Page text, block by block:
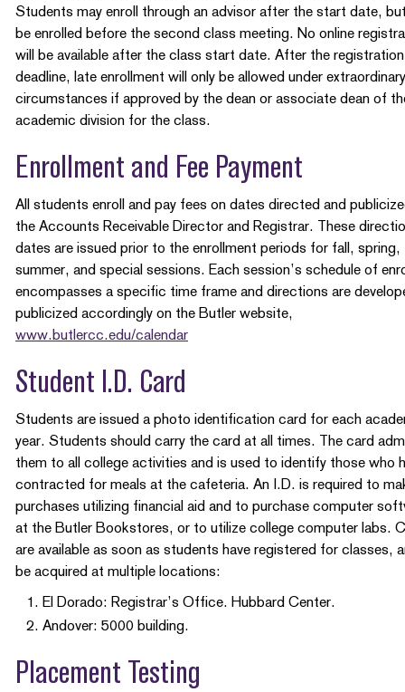
Students may enroll through an advisor after the start date,
be enrolled before the second class meeting. No online
will be available after the class start date. After the registration
deadline, late enrollment will only be allowed under extraordinary
circumstances if approved by the dean or associate dean of
academic division for the class.
Enrollment and Fee Payment
All students enroll and pay fees on dates directed and
the Accounts Receivable Director and Registrar. These
dates are issued prior to the enrollment periods for fall, spring,
summer, and special sessions. Each session’s schedule of
encompasses a specific time frame and directions are
publicized accordingly on the Butler website,
www.butlercc.edu/calendar
Student I.D. Card
Students are issued a photo identification card for each
year. Students should carry the card at all times. The card
them to all college activities and is used to identify those who
contracted for meals at the cafeteria. An I.D. is required to
purchases utilizing financial aid and to purchase computer
at the Butler Bookstores, or to utilize college computer labs.
are available as soon as students have registered for classes,
be acquired at multiple locations:
El Dorado: Registrar’s Office. Hubbard Center.
Andover: 5000 building.
Placement Testing